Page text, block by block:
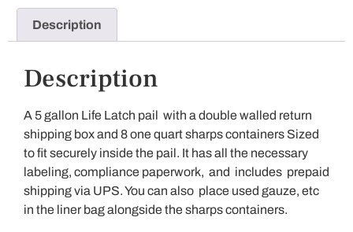
Description
Description
A 5 gallon Life Latch pail with a double walled return
shipping box and 8 one quart sharps containers Sized
to fit securely inside the pail. It has all the necessary
labeling, compliance paperwork, and includes prepaid
shipping via UPS. You can also place used gauze, etc
in the liner bag alongside the sharps containers.